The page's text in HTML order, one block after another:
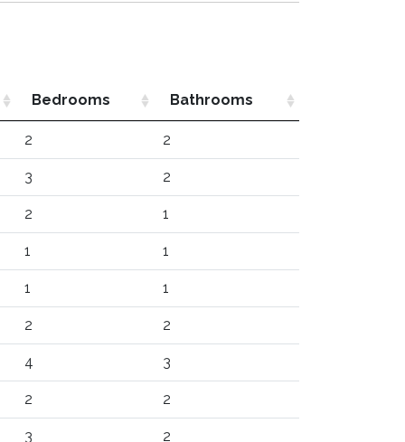
Bedrooms Bathrooms
2 2
3 2
2 1
1 1
1 1
2 2
4 3
2 2
3 2